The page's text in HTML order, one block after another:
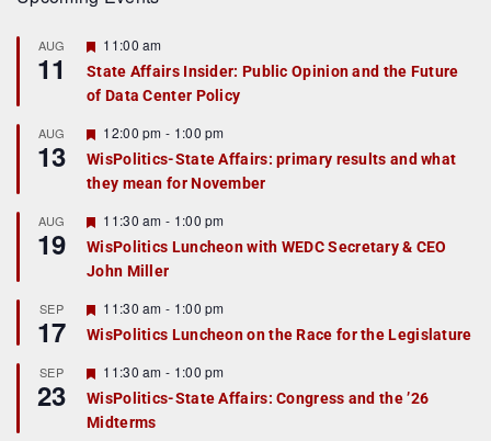
AUG
11
F
a
t
r
e
d
11:00 am
State Affairs Insider: Public Opinion and the Future
of Data Center Policy
AUG
13
F
e
a
t
r
e
d
12:00 pm - 1:00 pm
WisPolitics-State Affairs: primary results and what
they mean for November
AUG
19
F
e
a
t
r
e
d
11:30 am - 1:00 pm
WisPolitics Luncheon with WEDC Secretary & CEO
John Miller
SEP
17
F
e
a
u
r
e
d
11:30 am - 1:00 pm
WisPolitics Luncheon on the Race for the Legislature
SEP
23
F
e
a
t
11:30 am - 1:00 pm
WisPolitics-State Affairs: Congress and the ’26
Midterms